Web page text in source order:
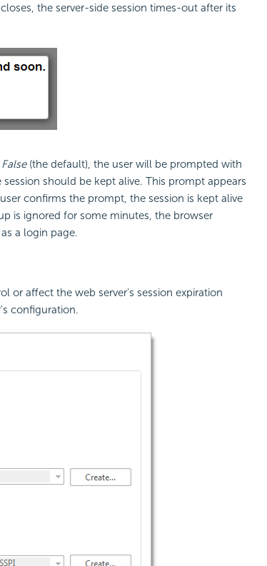
the server-side session times-out after its
False(the default), the user will be prompted with
should be kept alive. This prompt appears
confirms the prompt, the session is kept alive
is ignored for some minutes, the browser
a login page.
or affect the web server's session expiration
configuration.